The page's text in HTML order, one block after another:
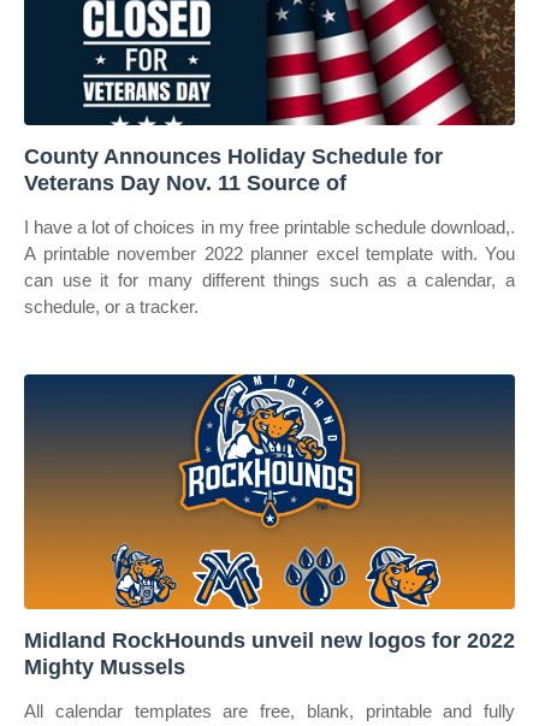
County Announces Holiday Schedule for
Veterans Day Nov. 11 Source of
I have a lot of choices in my free printable schedule download,.
A printable november 2022 planner excel template with. You
can use it for many different things such as a calendar, a
schedule, or a tracker.
Midland RockHounds unveil new logos for 2022
Mighty Mussels
All calendar templates are free, blank, printable and fully